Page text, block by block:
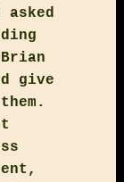
give